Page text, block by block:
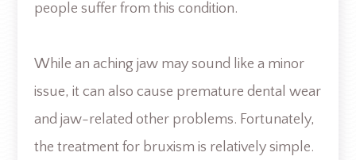
people suffer from this condition.
While an aching jaw may sound like a minor
issue, it can also cause premature dental wear
and jaw-related other problems. Fortunately,
the treatment for bruxism is relatively simple.